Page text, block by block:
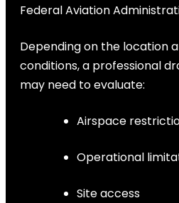
Federal Aviation
Depending on the location
conditions, a professional
may need to evaluate:
Airspace
Operational
Site access